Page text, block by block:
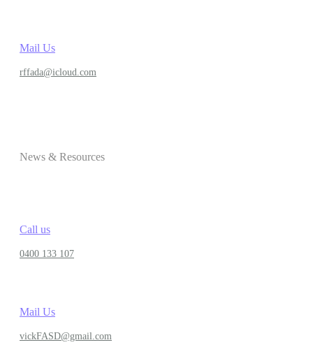
Mail Us
rffada@icloud.com
News & Resources
Call us
0400 133 107
Mail Us
vickFASD@gmail.com